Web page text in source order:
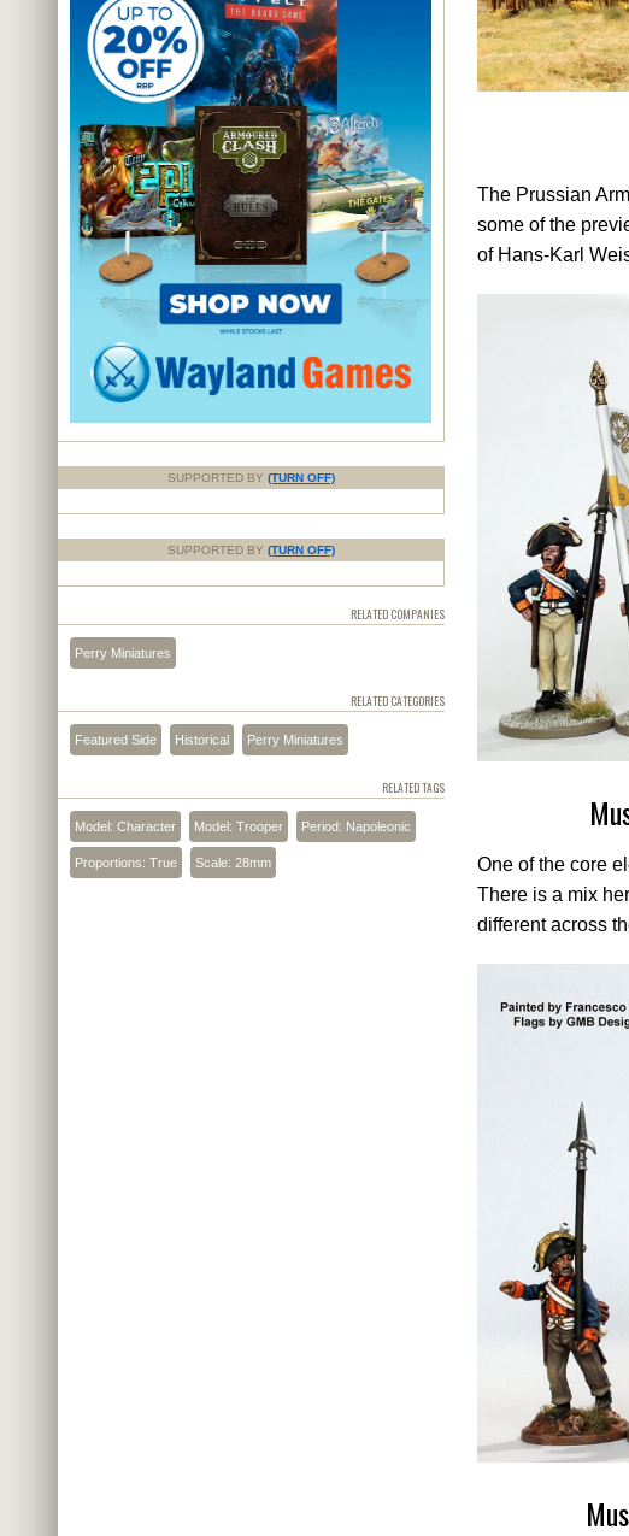
The Prussian
some of the
of Hans-Karl
One of the core
There is a mix
different across
SUPPORTED BY (TURN OFF)
SUPPORTED BY (TURN OFF)
RELATED COMPANIES
Perry Miniatures
RELATED CATEGORIES
Featured Side Historical Perry Miniatures
RELATED TAGS
Model: Character Model: Trooper Period: Napoleonic
Proportions: True Scale: 28mm